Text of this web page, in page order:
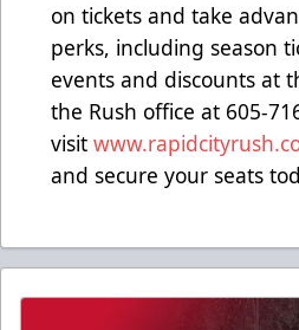
on tickets and take
perks, including season
events and discounts at
the Rush office at 605-
visit
and secure your seats